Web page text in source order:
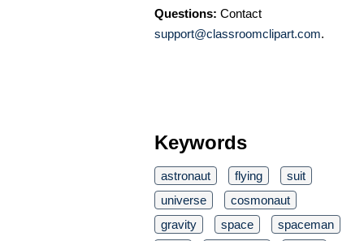
Questions: Contact
support@classroomclipart.com.
Keywords
astronaut flying
suit
universe
cosmonaut
gravity
space
spaceman